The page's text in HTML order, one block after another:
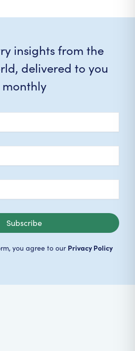
insights from the
delivered to you
monthly
Subscribe
you agree to our Privacy Policy